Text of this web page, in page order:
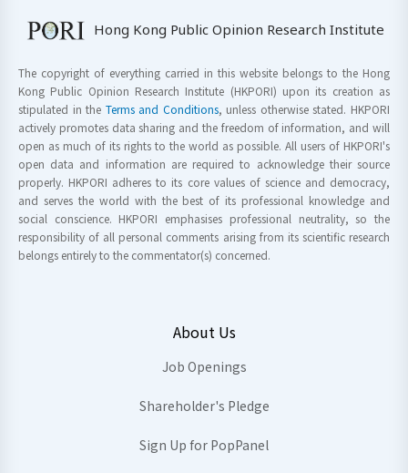
Hong Kong Public Opinion Research Institute
The copyright of everything carried in this website belongs to the Hong
Kong Public Opinion Research Institute (HKPORI) upon its creation as
stipulated in the Terms and Conditions, unless otherwise stated. HKPORI
actively promotes data sharing and the freedom of information, and will
open as much of its rights to the world as possible. All users of HKPORI's
open data and information are required to acknowledge their source
properly. HKPORI adheres to its core values of science and democracy,
and serves the world with the best of its professional knowledge and
social conscience. HKPORI emphasises professional neutrality, so the
responsibility of all personal comments arising from its scientific research
belongs entirely to the commentator(s) concerned.
About Us
Job Openings
Shareholder's Pledge
Sign Up for PopPanel